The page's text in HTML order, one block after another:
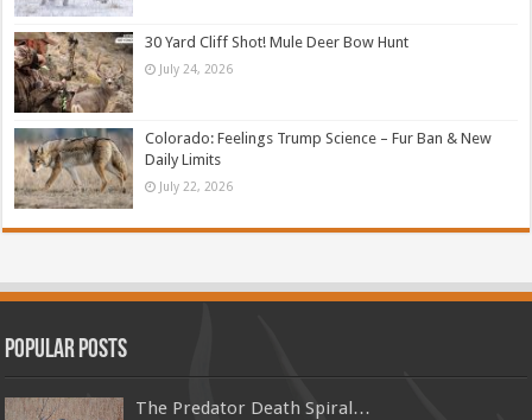
30 Yard Cliff Shot! Mule Deer Bow Hunt
July 24, 2026
Colorado: Feelings Trump Science – Fur Ban & New
Daily Limits
July 22, 2026
Popular Posts
The Predator Death Spiral…